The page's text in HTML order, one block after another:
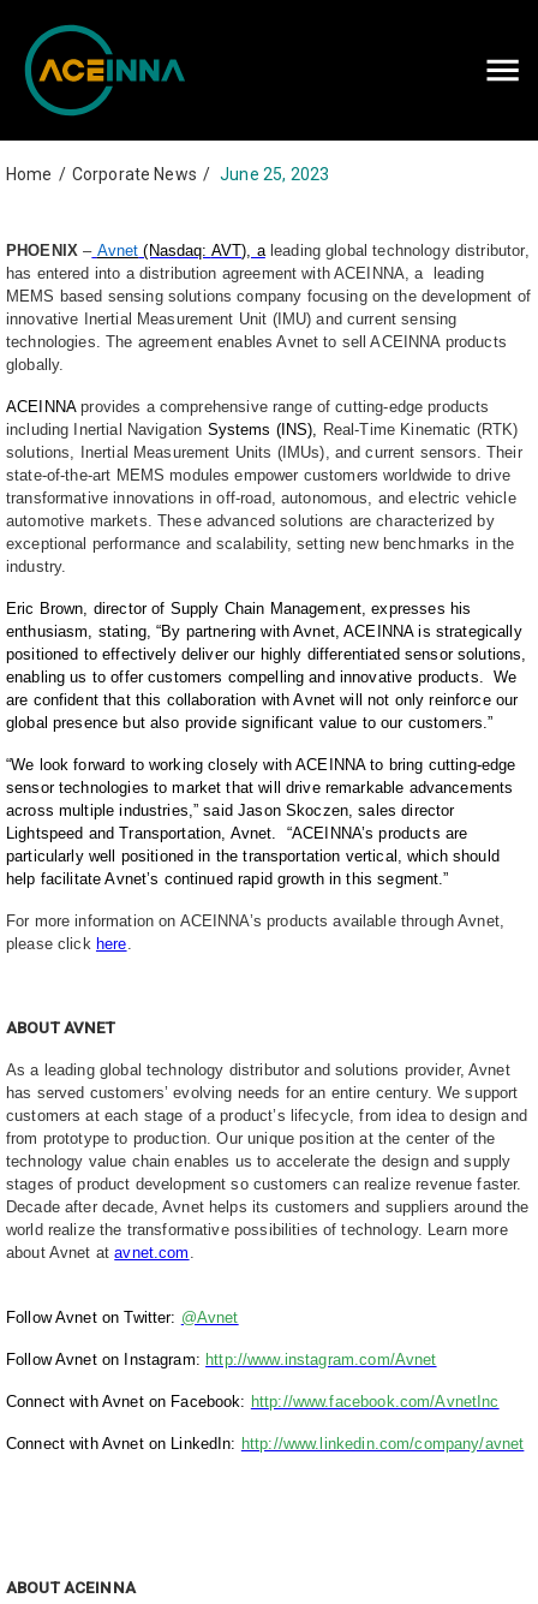
Careers
Contact Us
Home / Corporate News / June 25, 2023
PHOENIX – Avnet (Nasdaq: AVT), aleading global technology distributor,
has entered into a distribution agreement with ACEINNA, a leading
MEMS based sensing solutions company focusing on the development of
innovative Inertial Measurement Unit (IMU) and current sensing
technologies. The agreement enables Avnet to sell ACEINNA products
globally.
ACEINNAprovides a comprehensive range of cutting-edge products
including Inertial Navigation Systems (INS), Real-Time Kinematic (RTK)
solutions, Inertial Measurement Units (IMUs), and current sensors. Their
state-of-the-art MEMS modules empower customers worldwide to drive
transformative innovations in off-road, autonomous, and electric vehicle
automotive markets. These advanced solutions are characterized by
exceptional performance and scalability, setting new benchmarks in the
industry.
Eric Brown, director of Supply Chain Management, expresses his
enthusiasm, stating, “By partnering with Avnet, ACEINNA is strategically
positioned to effectively deliver our highly differentiated sensor solutions,
enabling us to offer customers compelling and innovative products. We
are confident that this collaboration with Avnet will not only reinforce our
global presence but also provide significant value to our customers.”
“We look forward to working closely with ACEINNA to bring cutting-edge
sensor technologies to market that will drive remarkable advancements
across multiple industries,” said Jason Skoczen, sales director
Lightspeed and Transportation, Avnet. “ACEINNA’s products are
particularly well positioned in the transportation vertical, which should
help facilitate Avnet’s continued rapid growth in this segment.”
For more information on ACEINNA’s products available through Avnet,
please click here.
ABOUT AVNET
As a leading global technology distributor and solutions provider, Avnet
has served customers’ evolving needs for an entire century. We support
customers at each stage of a product’s lifecycle, from idea to design and
from prototype to production. Our unique position at the center of the
technology value chain enables us to accelerate the design and supply
stages of product development so customers can realize revenue faster.
Decade after decade, Avnet helps its customers and suppliers around the
world realize the transformative possibilities of technology. Learn more
about Avnet atavnet.com .
Follow Avnet on Twitter: @Avnet
Follow Avnet on Instagram: http://www.instagram.com/Avnet
Connect with Avnet on Facebook: http://www.facebook.com/AvnetInc
Connect with Avnet on LinkedIn: http://www.linkedin.com/company/avnet
ABOUT ACEINNA